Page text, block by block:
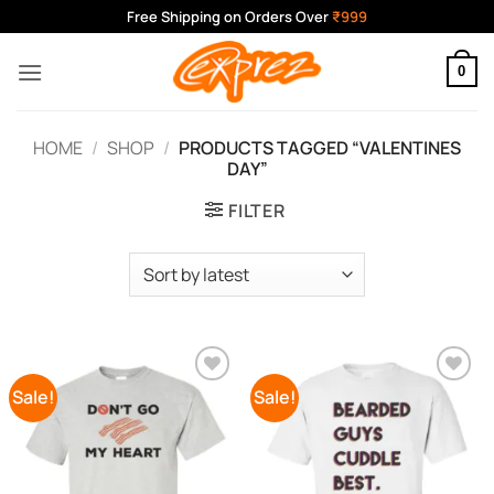
to
content
Free Shipping on Orders Over ₹999
0
HOME / SHOP / PRODUCTS TAGGED “VALENTINES
DAY”
FILTER
Sale!
Add to
Wishlist
Sale!
Add to
Wishlist